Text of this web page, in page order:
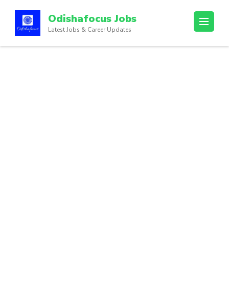
Odishafocus Jobs
Latest Jobs & Career Updates